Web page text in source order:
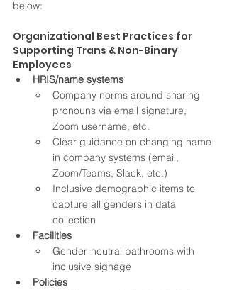
below:
Organizational Best Practices for
Supporting Trans & Non-Binary
Employees
HRIS/name systems
Company norms around sharing
pronouns via email signature,
Zoom username, etc.
Clear guidance on changing name
in company systems (email,
Zoom/Teams, Slack, etc.)
Inclusive demographic items to
capture all genders in data
collection
Facilities
Gender-neutral bathrooms with
inclusive signage
Policies